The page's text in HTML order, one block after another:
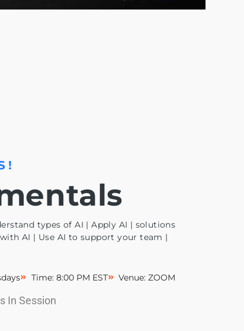
types of AI | Apply AI | solutions
AI | Use AI to support your team |
Time: 8:00 PM EST Venue: ZOOM
In Session